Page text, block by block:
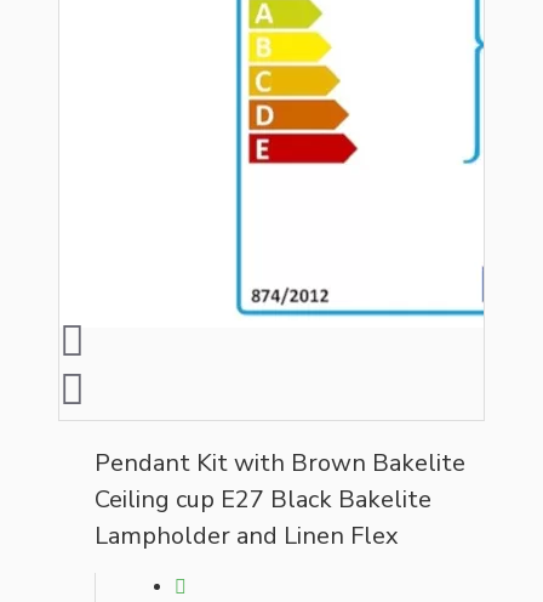
Pendant Kit with Brown Bakelite
Ceiling cup E27 Black Bakelite
Lampholder and Linen Flex